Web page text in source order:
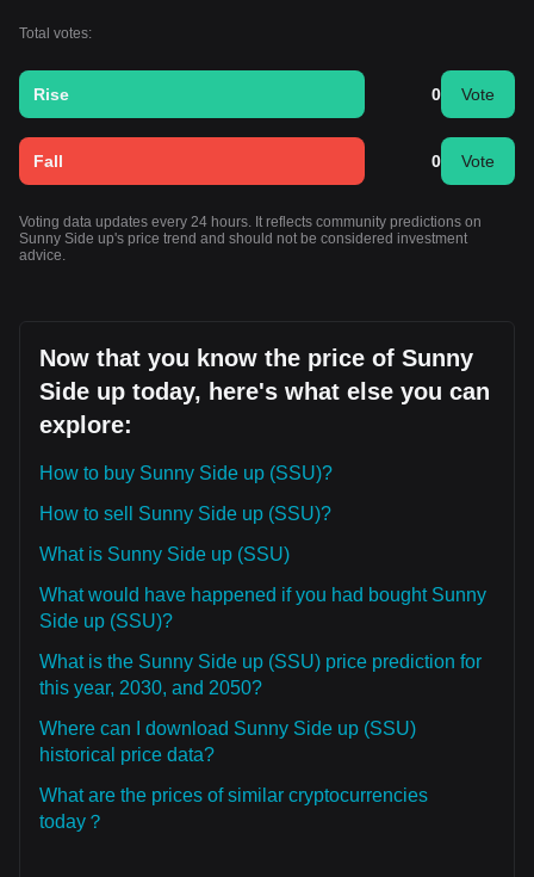
Total votes:
Rise 0 Vote
Fall 0 Vote
Voting data updates every 24 hours. It reflects community predictions on
Sunny Side up's price trend and should not be considered investment
advice.
Now that you know the price of Sunny
Side up today, here's what else you can
explore:
How to buy Sunny Side up (SSU)?
How to sell Sunny Side up (SSU)?
What is Sunny Side up (SSU)
What would have happened if you had bought Sunny
Side up (SSU)?
What is the Sunny Side up (SSU) price prediction for
this year, 2030, and 2050?
Where can I download Sunny Side up (SSU)
historical price data?
What are the prices of similar cryptocurrencies
today？